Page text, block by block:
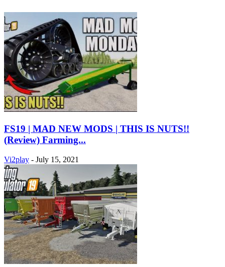
FS19 | MAD NEW MODS | THIS IS NUTS!!
(Review) Farming...
Vi2play - July 15, 2021